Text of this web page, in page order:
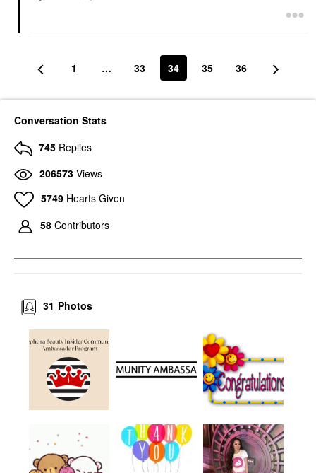
1 … 33 34 35 36
Conversation Stats
745 Replies
206573 Views
5749 Hearts Given
58 Contributors
Photos
31